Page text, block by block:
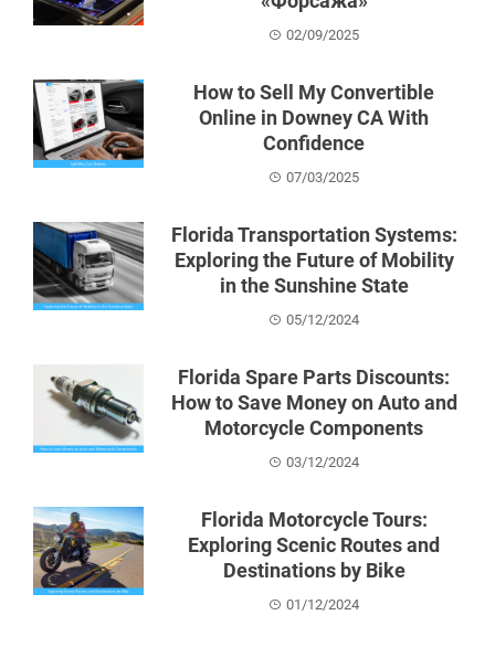
02/09/2025
How to Sell My Convertible
Online in Downey CA With
Confidence
07/03/2025
Florida Transportation Systems:
Exploring the Future of Mobility
in the Sunshine State
05/12/2024
Florida Spare Parts Discounts:
How to Save Money on Auto and
Motorcycle Components
03/12/2024
Florida Motorcycle Tours:
Exploring Scenic Routes and
Destinations by Bike
01/12/2024